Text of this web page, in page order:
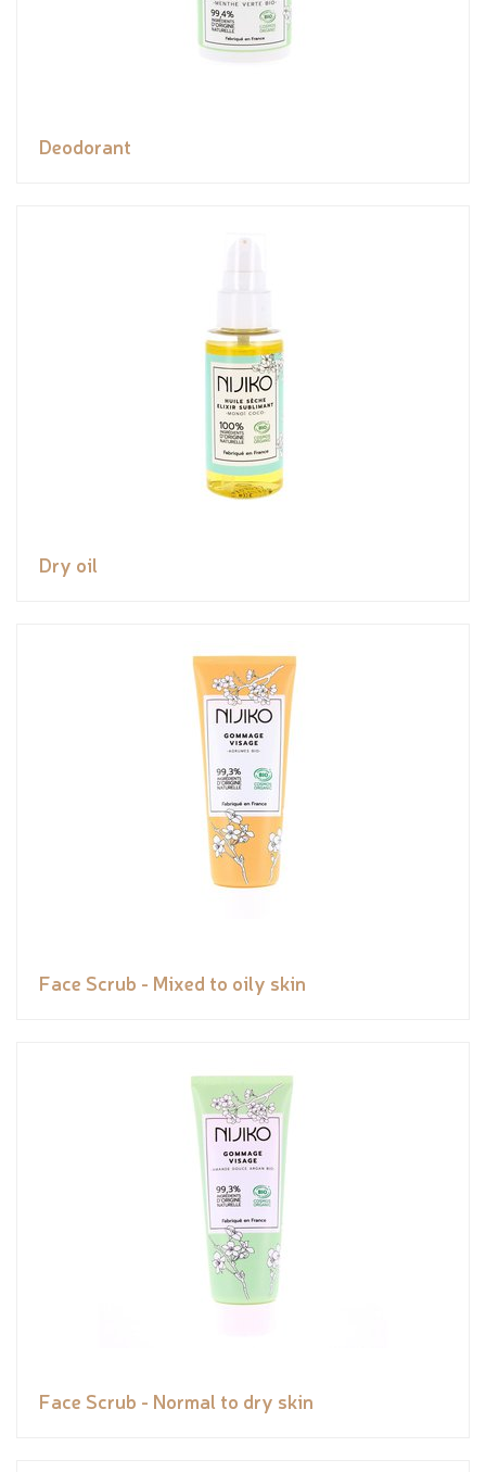
Deodorant
Dry oil
Face Scrub - Mixed to oily skin
Face Scrub - Normal to dry skin